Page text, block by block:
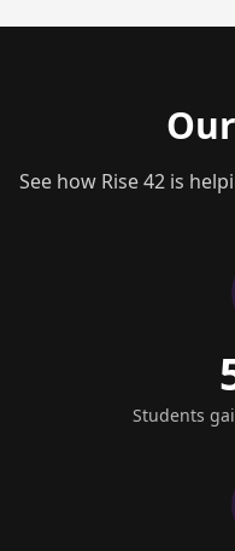
Our
See how Rise 42 is
Students